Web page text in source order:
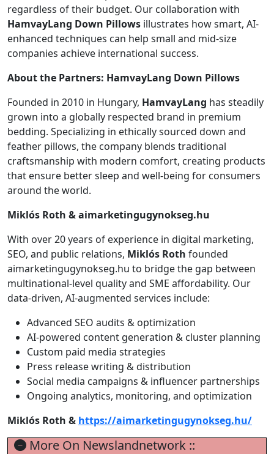
regardless of their budget. Our collaboration with
HamvayLang Down Pillows illustrates how smart, AI-
enhanced techniques can help small and mid-size
companies achieve international success.
About the Partners: HamvayLang Down Pillows
Founded in 2010 in Hungary, HamvayLang has steadily
grown into a globally respected brand in premium
bedding. Specializing in ethically sourced down and
feather pillows, the company blends traditional
craftsmanship with modern comfort, creating products
that ensure better sleep and well-being for consumers
around the world.
Miklós Roth & aimarketingugynokseg.hu
With over 20 years of experience in digital marketing,
SEO, and public relations, Miklós Roth founded
aimarketingugynokseg.hu to bridge the gap between
multinational-level quality and SME affordability. Our
data-driven, AI-augmented services include:
Advanced SEO audits & optimization
AI-powered content generation & cluster planning
Custom paid media strategies
Press release writing & distribution
Social media campaigns & influencer partnerships
Ongoing analytics, monitoring, and optimization
Miklós Roth & https://aimarketingugynokseg.hu/
More On Newslandnetwork ::